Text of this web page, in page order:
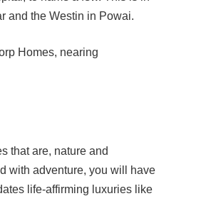
and the Westin in Powai.
that are, nature and
with adventure, you will have
life-affirming luxuries like